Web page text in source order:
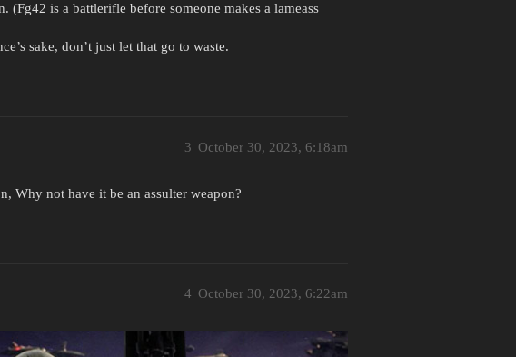
is a battlerifle before someone makes a lameass
sake, don’t just let that go to waste.
October 30, 2023, 6:18am
3
Why not have it be an assulter weapon?
October 30, 2023, 6:22am
4